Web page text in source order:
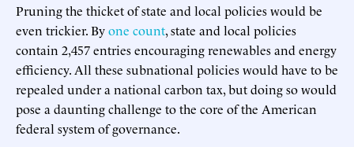
Pruning the thicket of state and local policies would be
even trickier. Byone count, state and local policies
contain 2,457 entries encouraging renewables and energy
efficiency. All these subnational policies would have to be
repealed under a national carbon tax, but doing so would
pose a daunting challenge to the core of the American
federal system of governance.